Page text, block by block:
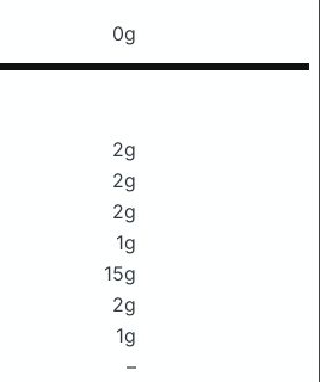
0g
2g
2g
2g
1g
15g
2g
1g
–